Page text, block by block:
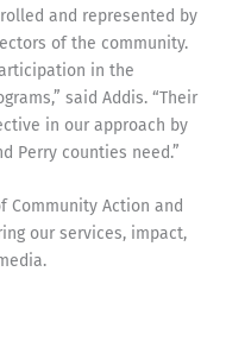
and represented by
of the community.
in the
said Addis. “Their
in our approach by
Perry counties need.”
Community Action and
our services, impact,